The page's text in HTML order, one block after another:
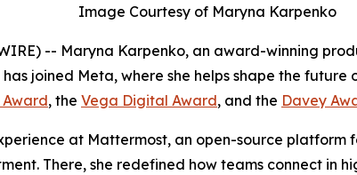
Image Courtesy of Maryna Karpenko
-- Maryna Karpenko, an award-winning
joined Meta, where she helps shape the
Award, the Vega Digital Award, and the Davey
at Mattermost, an open-source
There, she redefined how teams connect in